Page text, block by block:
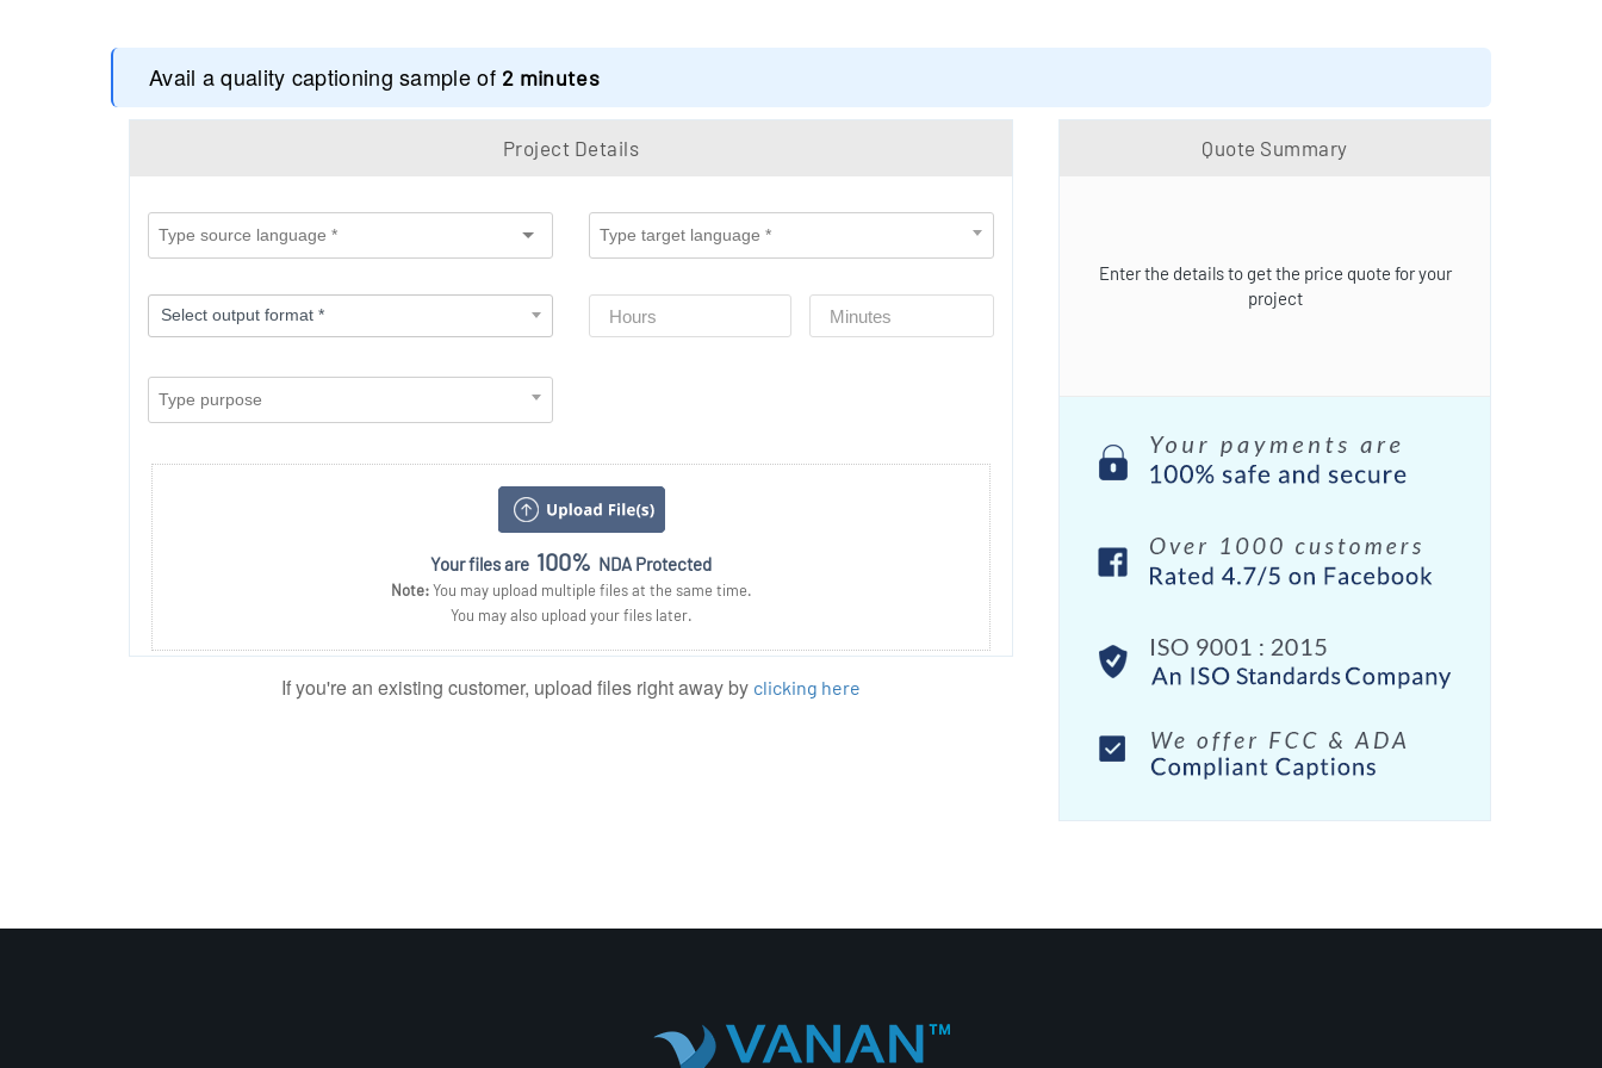
Avail a quality captioning sample of 2 minutes
Project Details
Your files are 100% NDA Protected
Note:You may upload multiple files at the same time.
You may also upload your files later.
Quote Summary
Enter the details to get the price quote for your
project
If you're an existing customer, upload files right away by clicking here